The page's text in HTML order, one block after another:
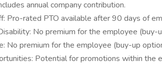
annual company contribution.
Pro-rated PTO available after 90 days of
No premium for the employee (buy-
No premium for the employee (buy-up
Potential for promotions within the